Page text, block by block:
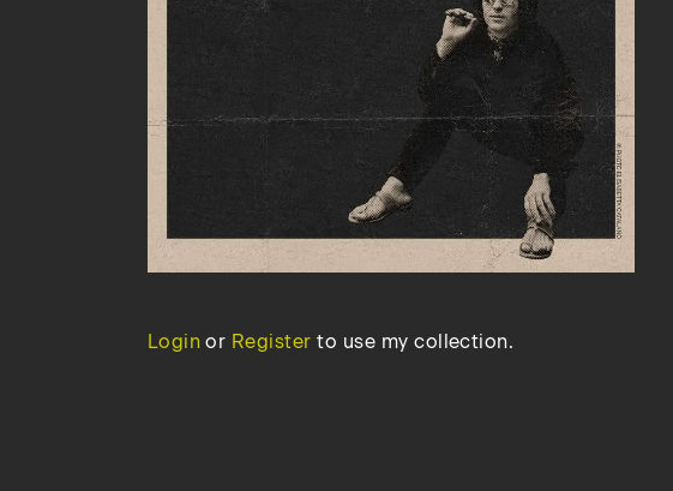
Login or Register to use my collection.